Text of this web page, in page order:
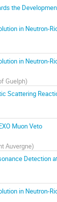
the
in Neutron-
in Neutron-
Guelph)
Scattering
Muon Veto
Auvergne)
Detection
in Neutron-